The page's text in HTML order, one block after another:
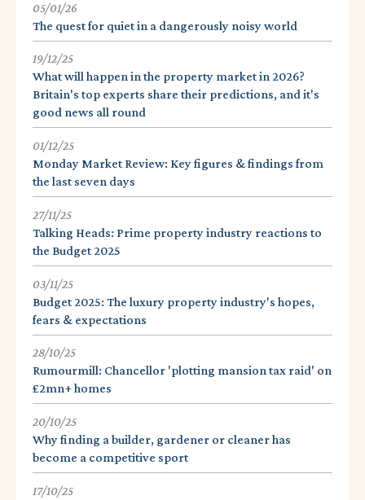
05/01/26
The quest for quiet in a dangerously noisy world
19/12/25
What will happen in the property market in 2026?
Britain's top experts share their predictions, and it's
good news all round
01/12/25
Monday Market Review: Key figures & findings from
the last seven days
27/11/25
Talking Heads: Prime property industry reactions to
the Budget 2025
03/11/25
Budget 2025: The luxury property industry's hopes,
fears & expectations
28/10/25
Rumourmill: Chancellor 'plotting mansion tax raid' on
£2mn+ homes
20/10/25
Why finding a builder, gardener or cleaner has
become a competitive sport
17/10/25